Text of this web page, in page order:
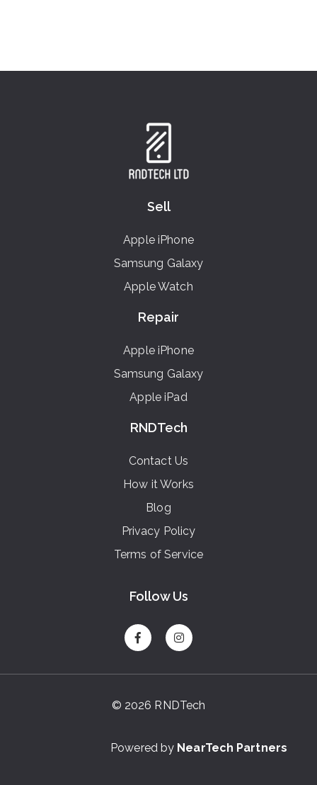
Sell
Apple iPhone
Samsung Galaxy
Apple Watch
Repair
Apple iPhone
Samsung Galaxy
Apple iPad
RNDTech
Contact Us
How it Works
Blog
Privacy Policy
Terms of Service
Follow Us
© 2026 RNDTech
Powered by NearTech Partners